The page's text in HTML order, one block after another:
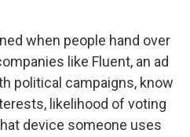
when people hand over
like Fluent, an ad
political campaigns, know
likelihood of voting
device someone uses